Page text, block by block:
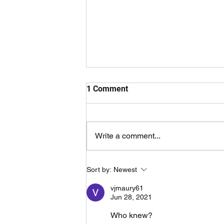
1 Comment
Write a comment...
Sort by: Newest
vjmaury61
Jun 28, 2021
Who knew?